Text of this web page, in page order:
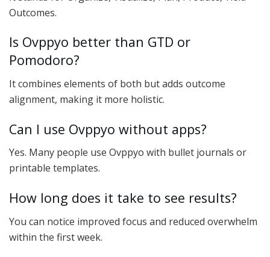
Outcomes.
Is Ovppyo better than GTD or
Pomodoro?
It combines elements of both but adds outcome
alignment, making it more holistic.
Can I use Ovppyo without apps?
Yes. Many people use Ovppyo with bullet journals or
printable templates.
How long does it take to see results?
You can notice improved focus and reduced overwhelm
within the first week.